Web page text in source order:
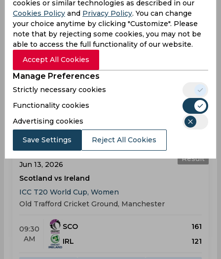
Jun 04, 2026
Ireland vs Pakistan
T20 Ireland Tri-Series, Women
Clontarf Cricket Club, Dublin
03:00
PM
IRL
PAK
ICC T20 World Cup, Women
Result
Jun 13, 2026
Scotland vs Ireland
ICC T20 World Cup, Women
Old Trafford Cricket Ground, Manchester
09:30
AM
SCO
161
IRL
121
cookies or similar technologies as described in our
Cookies Policy and Privacy Policy. You can change
your choice anytime by clicking "Customize". Please
note that by rejecting some cookies, you may not be
able to access the full functionality of our website.
Accept All Cookies
Manage Preferences
Strictly necessary cookies
Functionality cookies
Advertising cookies
Save Settings Reject All Cookies